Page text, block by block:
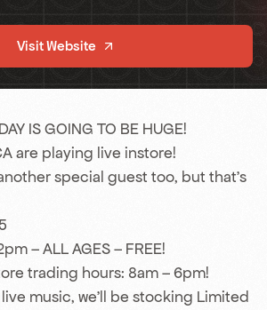
Visit Website
IS GOING TO BE HUGE!
are playing live instore!
special guest too, but that’s
– ALL AGES – FREE!
trading hours: 8am – 6pm!
music, we’ll be stocking Limited